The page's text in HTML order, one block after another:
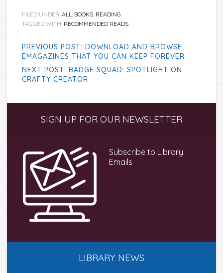
FILED UNDER:ALL, BOOKS, READING
TAGGED WITH: RECOMMENDED READS
PREVIOUS POST: DOWNLOAD AND BROWSE
EMAGAZINES THAT YOU CAN KEEP FOREVER
NEXT POST: BADGE SQUAD: SPOTLIGHT ON
CRAFTY CREATOR
SidebarSIGN UP FOR OUR NEWSLETTER
Subscribe to Library
Emails
LIBRARY NEWS